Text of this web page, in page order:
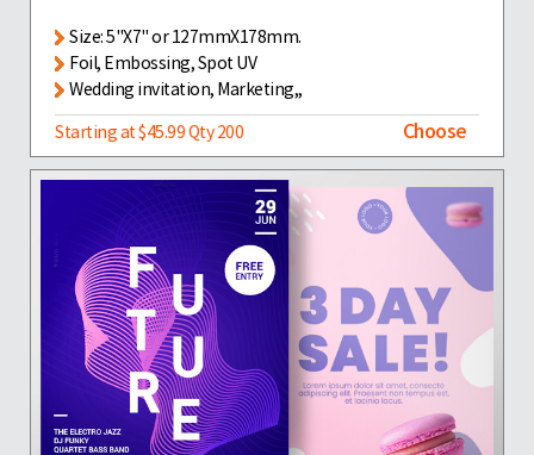
Size: 5"X7" or 127mmX178mm.
Foil, Embossing, Spot UV
Wedding invitation, Marketing,,
Starting at $45.99 Qty 200
Choose